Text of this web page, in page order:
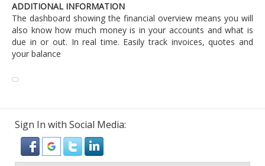
ADDITIONAL INFORMATION
The dashboard showing the financial overview means you will
also know how much money is in your accounts and what is
due in or out. In real time. Easily track invoices, quotes and
your balance
Sign In with Social Media: